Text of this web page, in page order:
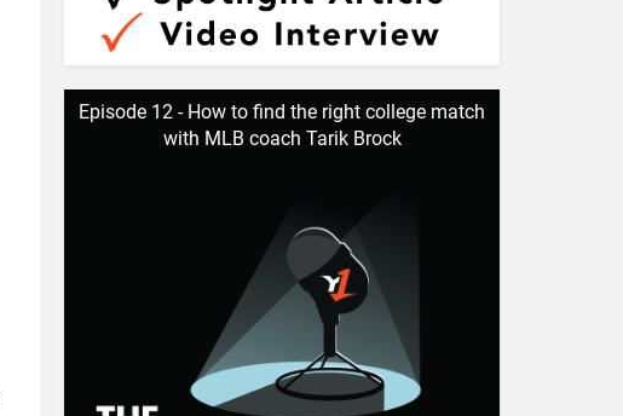
Episode 12 - How to find the right college match
with MLB coach Tarik Brock